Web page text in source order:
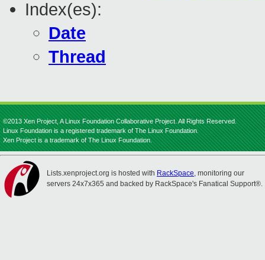
Index(es):
Date
Thread
©2013 Xen Project, A Linux Foundation Collaborative Project. All Rights Reserved.
Linux Foundation is a registered trademark of The Linux Foundation.
Xen Project is a trademark of The Linux Foundation.
Lists.xenproject.org is hosted with RackSpace, monitoring our
servers 24x7x365 and backed by RackSpace's Fanatical Support®.